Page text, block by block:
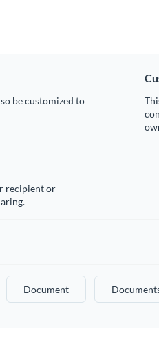
be customized to
recipient or
Document